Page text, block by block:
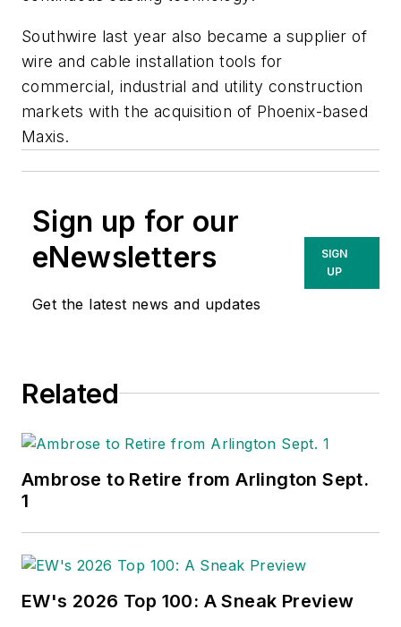
Southwire last year also became a supplier of
wire and cable installation tools for
commercial, industrial and utility construction
markets with the acquisition of Phoenix-based
Maxis.
Sign up for our
eNewsletters
Get the latest news and updates
SIGN
UP
Related
Ambrose to Retire from Arlington Sept.
1
EW's 2026 Top 100: A Sneak Preview